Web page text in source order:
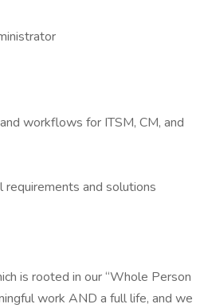
workflows for ITSM, CM, and
and solutions
is rooted in our “Whole Person
work AND a full life, and we